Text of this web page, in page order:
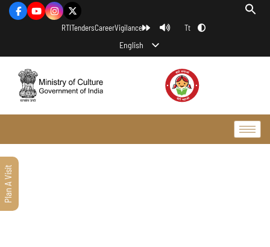
RTITendersCareerVigilance Tt
English
Plan A Visit